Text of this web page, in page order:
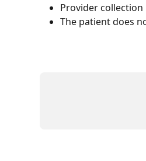
Provider
The patient does